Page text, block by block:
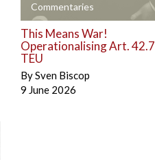
Commentaries
+
This Means War!
Operationalising Art. 42.7
TEU
BySven Biscop
9 June 2026